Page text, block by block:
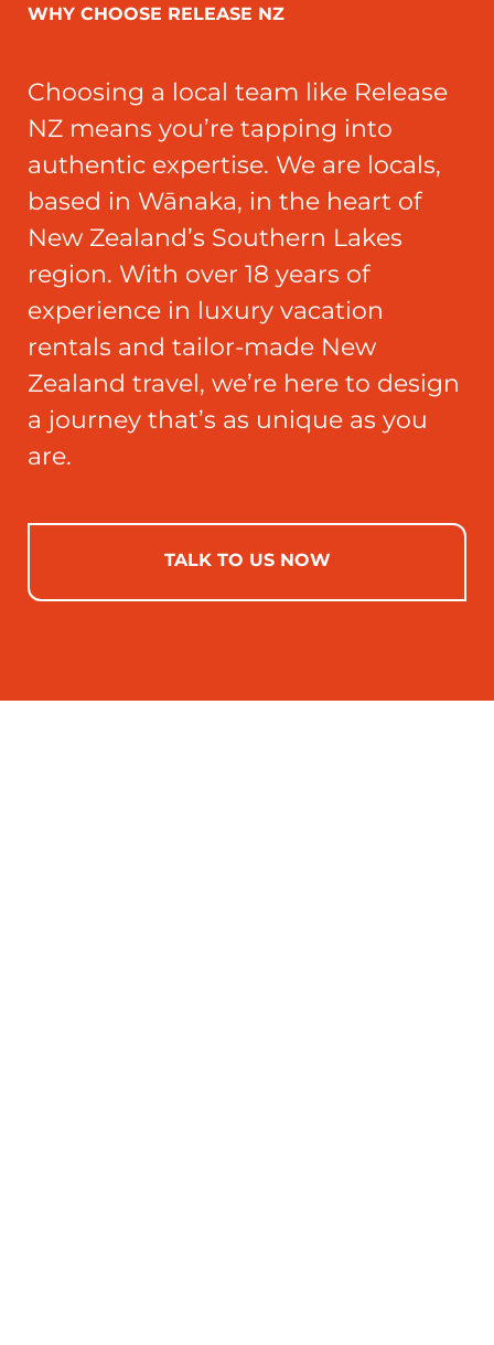
WHY CHOOSE RELEASE NZ
Choosing a local team like Release
NZ means you’re tapping into
authentic expertise. We are locals,
based in Wānaka, in the heart of
New Zealand’s Southern Lakes
region. With over 18 years of
experience in luxury vacation
rentals and tailor-made New
Zealand travel, we’re here to design
a journey that’s as unique as you
are.
TALK TO US NOW